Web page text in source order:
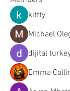
kittty
Michael
dijital
Emma